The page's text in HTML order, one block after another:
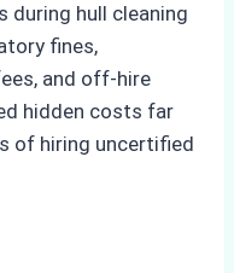
during hull cleaning
fines,
and off-hire
hidden costs far
of hiring uncertified